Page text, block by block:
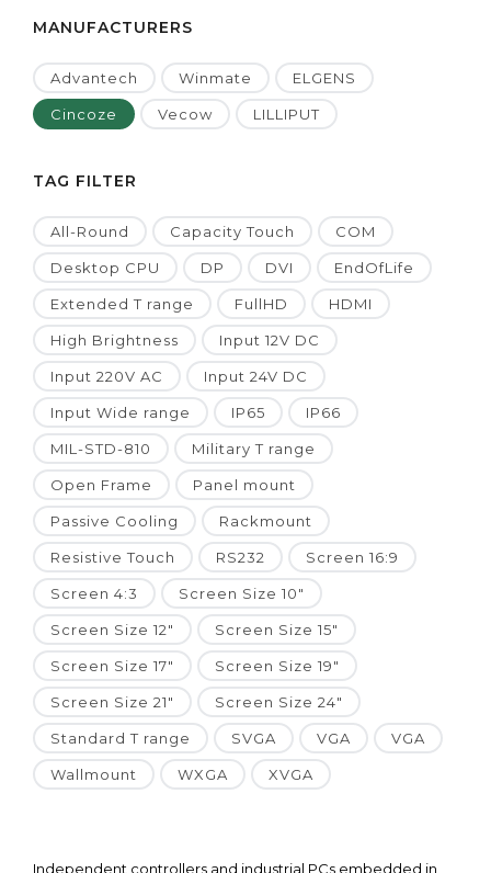
MANUFACTURERS
Advantech Winmate ELGENS
Cincoze Vecow LILLIPUT
TAG FILTER
All-Round Capacity Touch COM
Desktop CPU DP DVI EndOfLife
Extended T range FullHD HDMI
High Brightness Input 12V DC
Input 220V AC Input 24V DC
Input Wide range IP65 IP66
MIL-STD-810 Military T range
Open Frame Panel mount
Passive Cooling Rackmount
Resistive Touch RS232 Screen 16:9
Screen 4:3 Screen Size 10"
Screen Size 12" Screen Size 15"
Screen Size 17" Screen Size 19"
Screen Size 21" Screen Size 24"
Standard T range SVGA VGA VGA
Wallmount WXGA XVGA
Independent controllers and industrial PCs embedded in